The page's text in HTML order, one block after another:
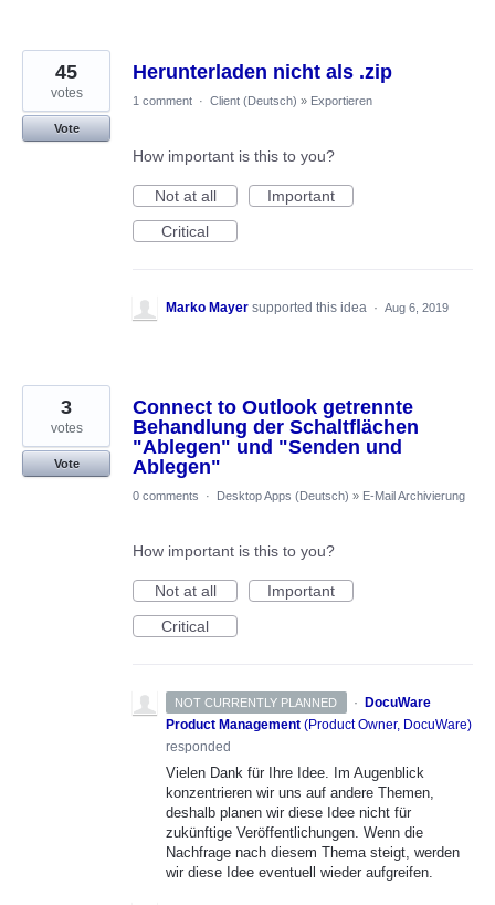
Herunterladen nicht als .zip
45
votes
Vote
1 comment · Client (Deutsch) » Exportieren
How important is this to you?
Not at all
Important
Critical
Marko Mayer supported this idea · Aug 6, 2019
Connect to Outlook getrennte
Behandlung der Schaltflächen
"Ablegen" und "Senden und
Ablegen"
3
votes
Vote
0 comments · Desktop Apps (Deutsch) » E-Mail Archivierung
How important is this to you?
Not at all
Important
Critical
NOT CURRENTLY PLANNED ·
DocuWare
Product Management (Product Owner, DocuWare)
responded
Vielen Dank für Ihre Idee. Im Augenblick
konzentrieren wir uns auf andere Themen,
deshalb planen wir diese Idee nicht für
zukünftige Veröffentlichungen. Wenn die
Nachfrage nach diesem Thema steigt, werden
wir diese Idee eventuell wieder aufgreifen.